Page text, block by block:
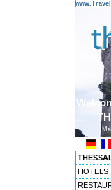
HOTELS